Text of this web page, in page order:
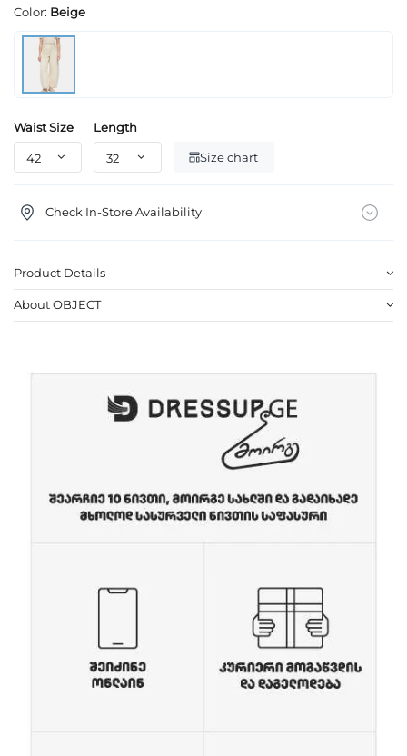
Color: Beige
Waist Size Length
Size chart
Check In-Store Availability
Product Details
About OBJECT